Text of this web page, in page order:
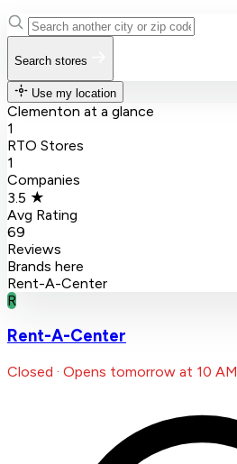
Search stores
Use my location
Clementon at a glance
1
RTO Stores
1
Companies
3.5 ★
Avg Rating
69
Reviews
Brands here
Rent-A-Center
R
Rent-A-Center
Closed · Opens tomorrow at 10 AM